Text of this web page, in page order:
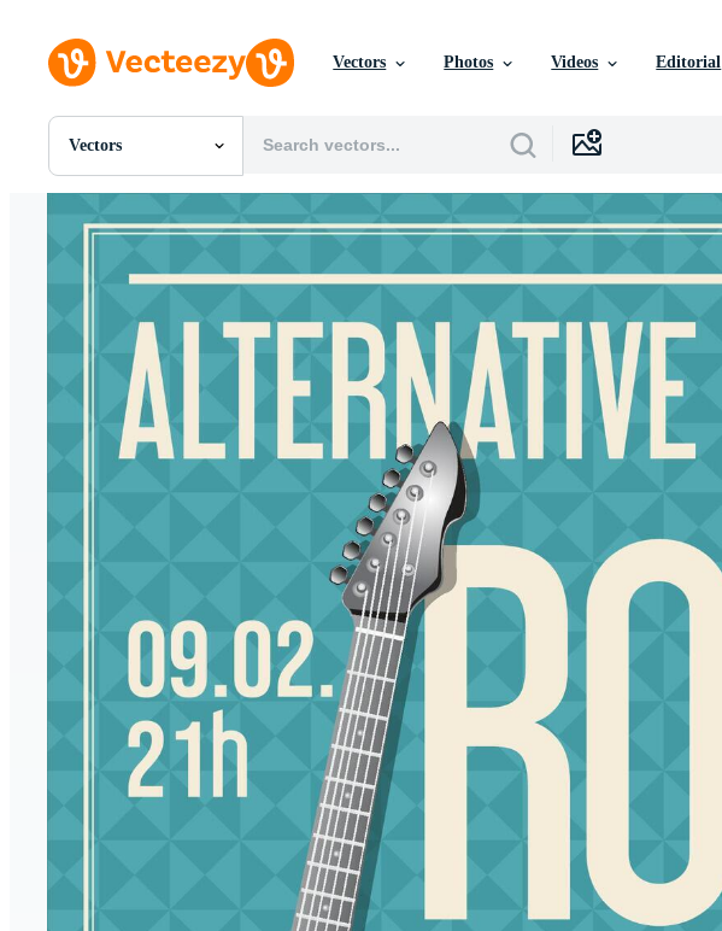
Vectors Photos Videos Editorial
Vectors
All Images
PNGs
SVGs
Vectors
Videos
Motion Graphics
Editorial Images
Editorial Events